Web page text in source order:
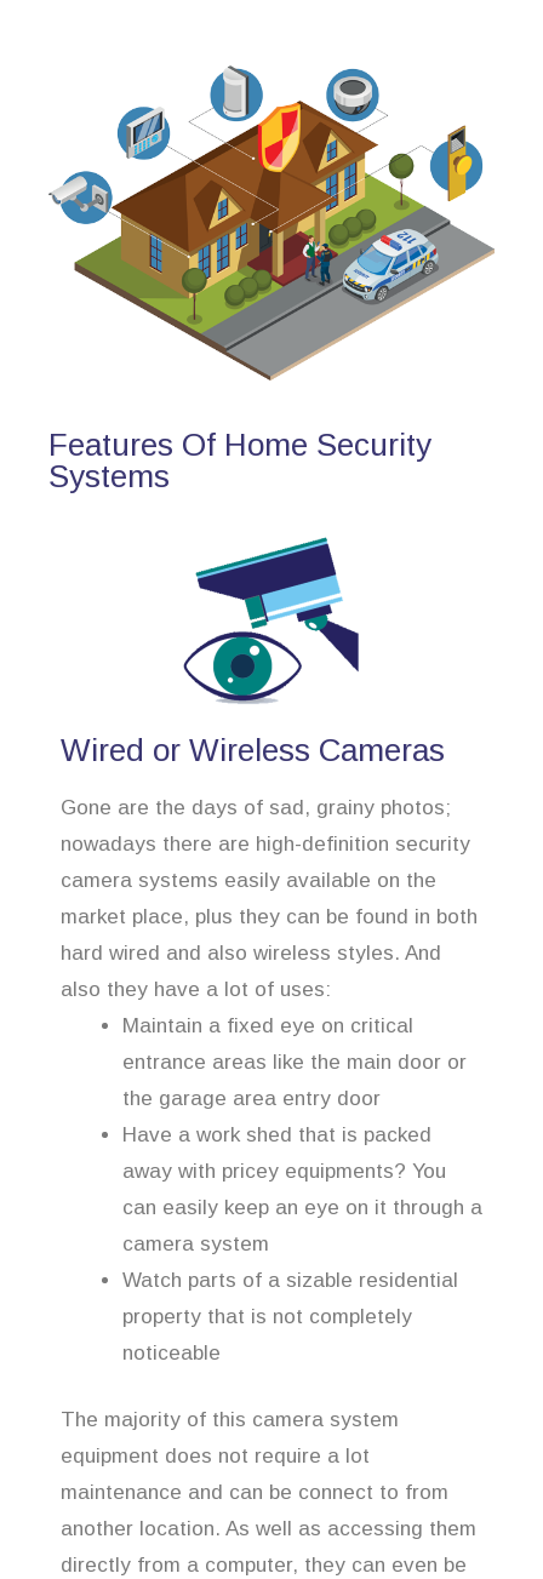
Features Of Home Security
Systems
Wired or Wireless Cameras
Gone are the days of sad, grainy photos;
nowadays there are high-definition security
camera systems easily available on the
market place, plus they can be found in both
hard wired and also wireless styles. And
also they have a lot of uses:
Maintain a fixed eye on critical
entrance areas like the main door or
the garage area entry door
Have a work shed that is packed
away with pricey equipments? You
can easily keep an eye on it through a
camera system
Watch parts of a sizable residential
property that is not completely
noticeable
The majority of this camera system
equipment does not require a lot
maintenance and can be connect to from
another location. As well as accessing them
directly from a computer, they can even be